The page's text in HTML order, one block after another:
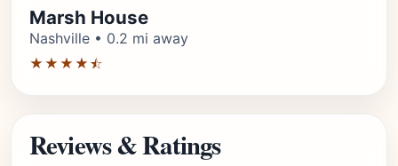
Marsh House
Nashville • 0.2 mi away
★★★★⯪
Reviews & Ratings